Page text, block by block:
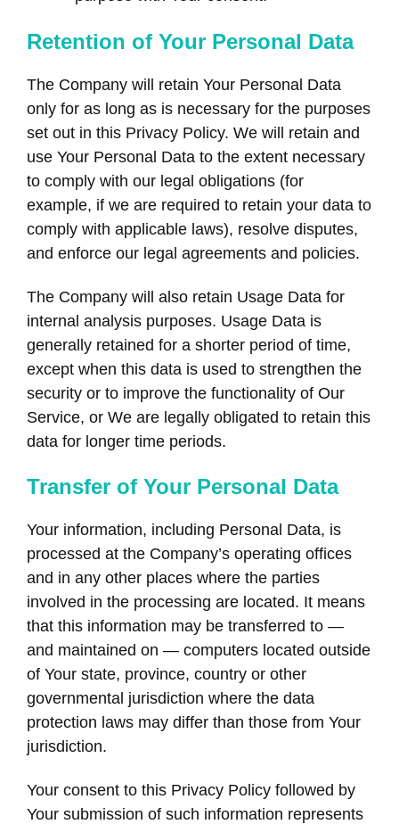
Retention of Your Personal Data
The Company will retain Your Personal Data
only for as long as is necessary for the purposes
set out in this Privacy Policy. We will retain and
use Your Personal Data to the extent necessary
to comply with our legal obligations (for
example, if we are required to retain your data to
comply with applicable laws), resolve disputes,
and enforce our legal agreements and policies.
The Company will also retain Usage Data for
internal analysis purposes. Usage Data is
generally retained for a shorter period of time,
except when this data is used to strengthen the
security or to improve the functionality of Our
Service, or We are legally obligated to retain this
data for longer time periods.
Transfer of Your Personal Data
Your information, including Personal Data, is
processed at the Company’s operating offices
and in any other places where the parties
involved in the processing are located. It means
that this information may be transferred to —
and maintained on — computers located outside
of Your state, province, country or other
governmental jurisdiction where the data
protection laws may differ than those from Your
jurisdiction.
Your consent to this Privacy Policy followed by
Your submission of such information represents